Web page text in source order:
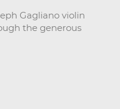
Gagliano violin
the generous